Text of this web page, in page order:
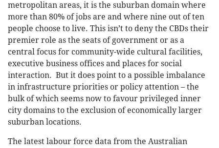
metropolitan areas, it is the suburban domain where
more than 80% of jobs are and where nine out of ten
people choose to live. This isn’t to deny the CBDs their
premier role as the seats of government or as a
central focus for community-wide cultural facilities,
executive business offices and places for social
interaction. But it does point to a possible imbalance
in infrastructure priorities or policy attention – the
bulk of which seems now to favour privileged inner
city domains to the exclusion of economically larger
suburban locations.
The latest labour force data from the Australian